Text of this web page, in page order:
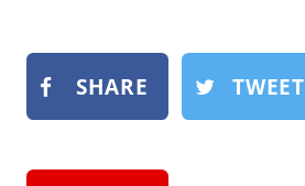
SHARE TWEET